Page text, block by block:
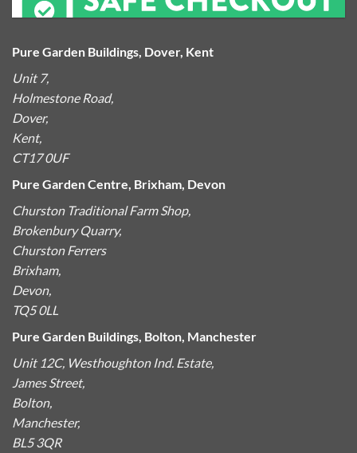
Pure Garden Buildings, Dover, Kent
Unit 7,
Holmestone Road,
Dover,
Kent,
CT17 0UF
Pure Garden Centre, Brixham, Devon
Churston Traditional Farm Shop,
Brokenbury Quarry,
Churston Ferrers
Brixham,
Devon,
TQ5 0LL
Pure Garden Buildings, Bolton, Manchester
Unit 12C, Westhoughton Ind. Estate,
James Street,
Bolton,
Manchester,
BL5 3QR